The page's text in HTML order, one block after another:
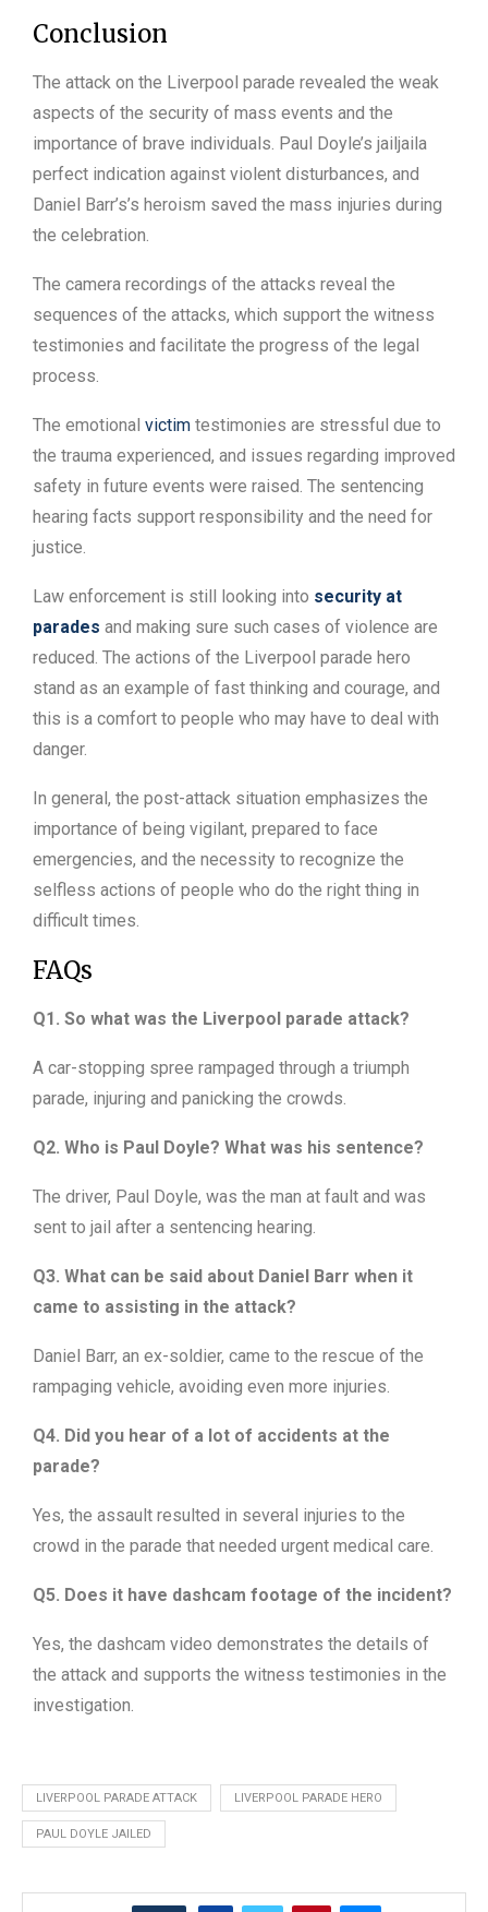
Conclusion
The attack on the Liverpool parade revealed the weak
aspects of the security of mass events and the
importance of brave individuals. Paul Doyle’s jailjaila
perfect indication against violent disturbances, and
Daniel Barr’s’s heroism saved the mass injuries during
the celebration.
The camera recordings of the attacks reveal the
sequences of the attacks, which support the witness
testimonies and facilitate the progress of the legal
process.
The emotional victim testimonies are stressful due to
the trauma experienced, and issues regarding improved
safety in future events were raised. The sentencing
hearing facts support responsibility and the need for
justice.
Law enforcement is still looking into security at
parades and making sure such cases of violence are
reduced. The actions of the Liverpool parade hero
stand as an example of fast thinking and courage, and
this is a comfort to people who may have to deal with
danger.
In general, the post-attack situation emphasizes the
importance of being vigilant, prepared to face
emergencies, and the necessity to recognize the
selfless actions of people who do the right thing in
difficult times.
FAQs
Q1. So what was the Liverpool parade attack?
A car-stopping spree rampaged through a triumph
parade, injuring and panicking the crowds.
Q2. Who is Paul Doyle? What was his sentence?
The driver, Paul Doyle, was the man at fault and was
sent to jail after a sentencing hearing.
Q3. What can be said about Daniel Barr when it
came to assisting in the attack?
Daniel Barr, an ex-soldier, came to the rescue of the
rampaging vehicle, avoiding even more injuries.
Q4. Did you hear of a lot of accidents at the
parade?
Yes, the assault resulted in several injuries to the
crowd in the parade that needed urgent medical care.
Q5. Does it have dashcam footage of the incident?
Yes, the dashcam video demonstrates the details of
the attack and supports the witness testimonies in the
investigation.
LIVERPOOL PARADE ATTACK LIVERPOOL PARADE HERO
PAUL DOYLE JAILED